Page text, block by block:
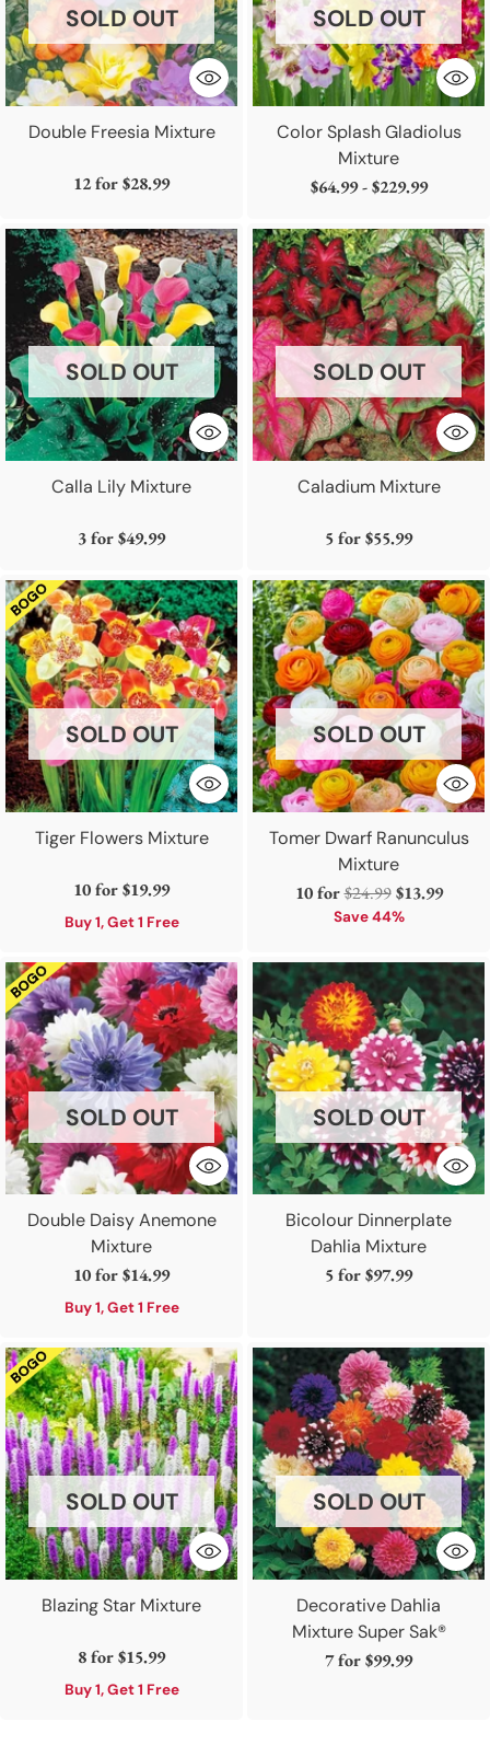
Double Freesia Mixture
SOLD OUT
12 for$28.99
Color Splash Gladiolus
Mixture
SOLD OUT
$64.99 - $229.99
Calla Lily Mixture
SOLD OUT
3 for$49.99
Caladium Mixture
SOLD OUT
5 for$55.99
Tiger Flowers Mixture
SOLD OUT
10 for$19.99
Buy 1, Get 1 Free
Tomer Dwarf Ranunculus
Mixture
SOLD OUT
10 forRegular
price
$24.99 $13.99
Save 44%
Double Daisy Anemone
Mixture
SOLD OUT
10 for$14.99
Buy 1, Get 1 Free
Bicolour Dinnerplate
Dahlia Mixture
SOLD OUT
5 for$97.99
Blazing Star Mixture
SOLD OUT
8 for$15.99
Buy 1, Get 1 Free
Decorative Dahlia
Mixture Super Sak®
SOLD OUT
7 for$99.99